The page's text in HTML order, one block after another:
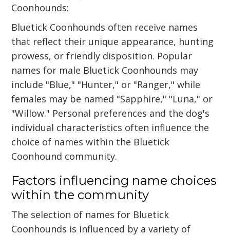
Coonhounds:
Bluetick Coonhounds often receive names
that reflect their unique appearance, hunting
prowess, or friendly disposition. Popular
names for male Bluetick Coonhounds may
include "Blue," "Hunter," or "Ranger," while
females may be named "Sapphire," "Luna," or
"Willow." Personal preferences and the dog's
individual characteristics often influence the
choice of names within the Bluetick
Coonhound community.
Factors influencing name choices
within the community
The selection of names for Bluetick
Coonhounds is influenced by a variety of